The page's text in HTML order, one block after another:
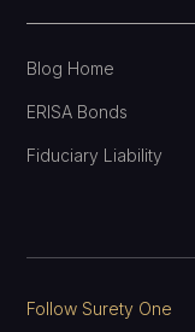
Blog Home
ERISA Bonds
Fiduciary Liability
Follow Surety One